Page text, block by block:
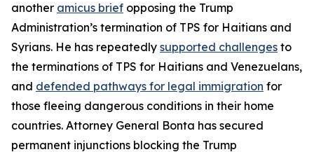
another amicus brief opposing the Trump
Administration’s termination of TPS for Haitians and
Syrians. He has repeatedly supported challenges to
the terminations of TPS for Haitians and Venezuelans,
and defended pathways for legal immigration for
those fleeing dangerous conditions in their home
countries. Attorney General Bonta has secured
permanent injunctions blocking the Trump